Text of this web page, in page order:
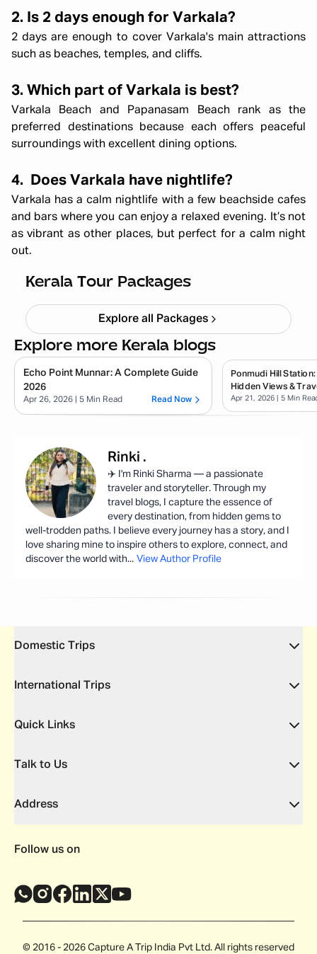
2. Is 2 days enough for Varkala?
2 days are enough to cover Varkala's main attractions
such as beaches, temples, and cliffs.
3. Which part of Varkala is best?
Varkala Beach and Papanasam Beach rank as the
preferred destinations because each offers peaceful
surroundings with excellent dining options.
4. Does Varkala have nightlife?
Varkala has a calm nightlife with a few beachside cafes
and bars where you can enjoy a relaxed evening. It’s not
as vibrant as other places, but perfect for a calm night
out.
Kerala Tour Packages
Starting ₹33,999
Explore all Packages
Explore more Kerala blogs
Echo Point Munnar: A Complete Guide
2026
Apr 26, 2026 | 5 Min Read Read Now
Ponmudi Hill
Hidden Views &
Apr 21, 2026 | 5 Min
Rinki .
✈️ I'm Rinki Sharma — a passionate
traveler and storyteller. Through my
travel blogs, I capture the essence of
every destination, from hidden gems to
well-trodden paths. I believe every journey has a story, and I
love sharing mine to inspire others to explore, connect, and
discover the world with... View Author Profile
Domestic Trips
International Trips
Quick Links
Talk to Us
Address
Follow us on
© 2016 - 2026 Capture A Trip India Pvt Ltd. All rights reserved